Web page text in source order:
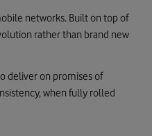
networks. Built on top of
rather than brand new
deliver on promises of
when fully rolled